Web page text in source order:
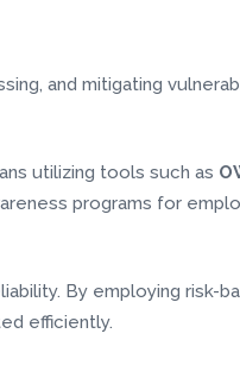
and mitigating
utilizing tools such as
programs for
By employing risk-
efficiently.